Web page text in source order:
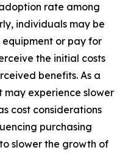
rate among
individuals may be
or pay for
the initial costs
benefits. As a
experience slower
cost considerations
purchasing
slower the growth of